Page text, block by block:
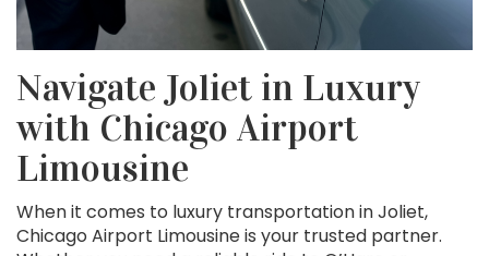
Navigate Joliet in Luxury
with Chicago Airport
Limousine
When it comes to luxury transportation in Joliet,
Chicago Airport Limousine is your trusted partner.